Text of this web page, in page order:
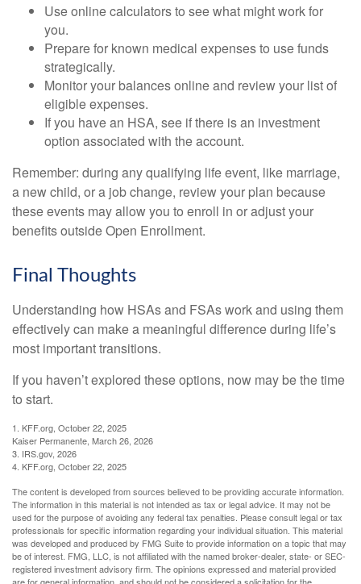
Use online calculators to see what might work for
you.
Prepare for known medical expenses to use funds
strategically.
Monitor your balances online and review your list of
eligible expenses.
If you have an HSA, see if there is an investment
option associated with the account.
Remember: during any qualifying life event, like marriage,
a new child, or a job change, review your plan because
these events may allow you to enroll in or adjust your
benefits outside Open Enrollment.
Final Thoughts
Understanding how HSAs and FSAs work and using them
effectively can make a meaningful difference during life’s
most important transitions.
If you haven’t explored these options, now may be the time
to start.
1. KFF.org, October 22, 2025
Kaiser Permanente, March 26, 2026
3. IRS.gov, 2026
4. KFF.org, October 22, 2025
The content is developed from sources believed to be providing accurate information.
The information in this material is not intended as tax or legal advice. It may not be
used for the purpose of avoiding any federal tax penalties. Please consult legal or tax
professionals for specific information regarding your individual situation. This material
was developed and produced by FMG Suite to provide information on a topic that may
be of interest. FMG, LLC, is not affiliated with the named broker-dealer, state- or SEC-
registered investment advisory firm. The opinions expressed and material provided
are for general information, and should not be considered a solicitation for the